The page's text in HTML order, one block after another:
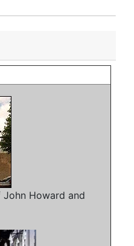
Howard and